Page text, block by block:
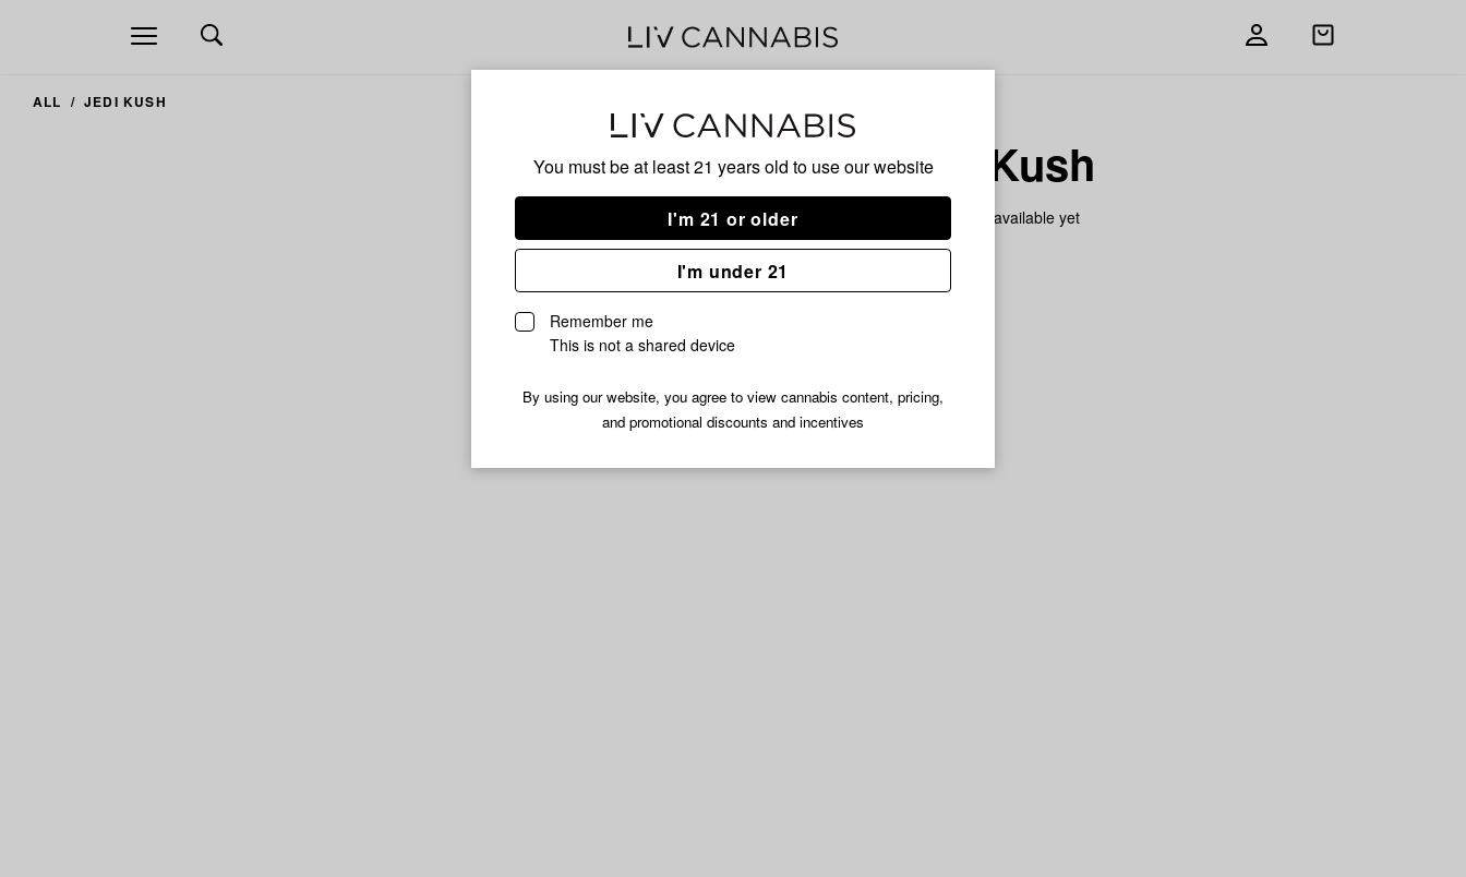
You must be at least 21 years old to use our website
I'm 21 or older
I'm under 21
Remember me
This is not a shared device
By using our website, you agree to view cannabis content, pricing,
and promotional discounts and incentives
Open
navigation
Open
ALL JEDI KUSH
Jedi Kush
No description available yet